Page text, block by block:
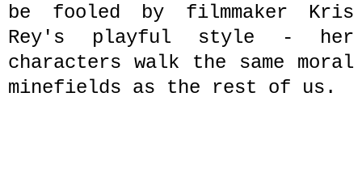
be fooled by filmmaker Kris
Rey's playful style - her
characters walk the same moral
minefields as the rest of us.